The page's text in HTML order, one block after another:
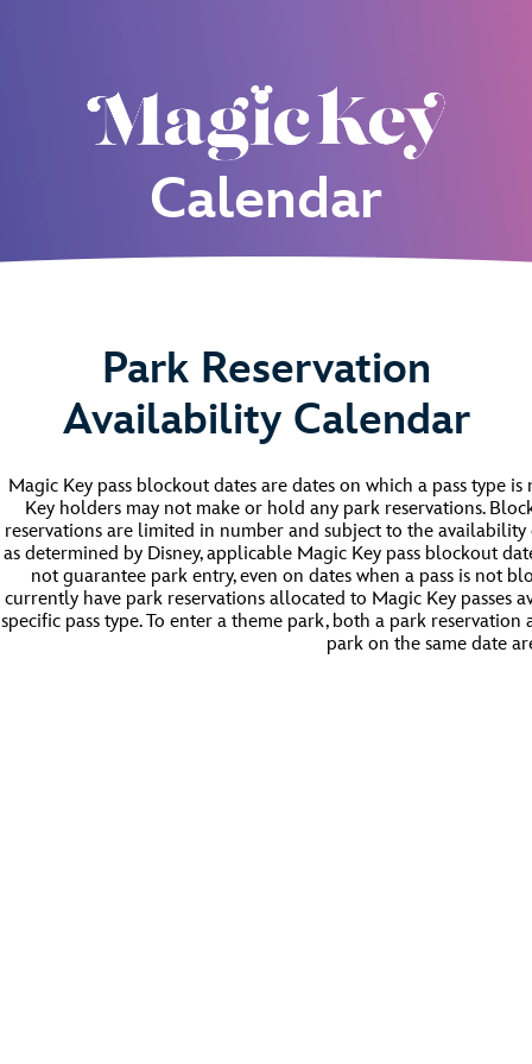
Calendar
Park Reservation
Availability Calendar
Magic Key pass blockout dates are dates on which a pass type
Key holders may not make or hold any park reservations.
reservations are limited in number and subject to the
as determined by Disney, applicable Magic Key pass blockout
not guarantee park entry, even on dates when a pass is not
currently have park reservations allocated to Magic Key passes
specific pass type. To enter a theme park, both a park
park on the same date